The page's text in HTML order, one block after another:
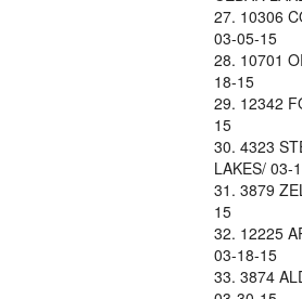
10306
03-05-15
10701
18-15
12342
15
4323
LAKES/ 03-
3879
15
12225
03-18-15
3874